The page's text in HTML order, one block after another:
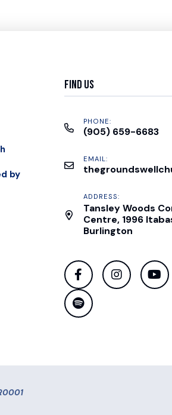
by
Find Us
PHONE:
(905) 659-6683
EMAIL:
ADDRESS:
Tansley Woods
Centre, 1996
Burlington